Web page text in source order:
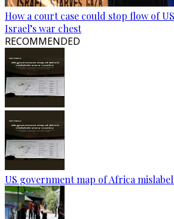
How a court case could stop flow of
Israel’s war chest
RECOMMENDED
US government map of Africa